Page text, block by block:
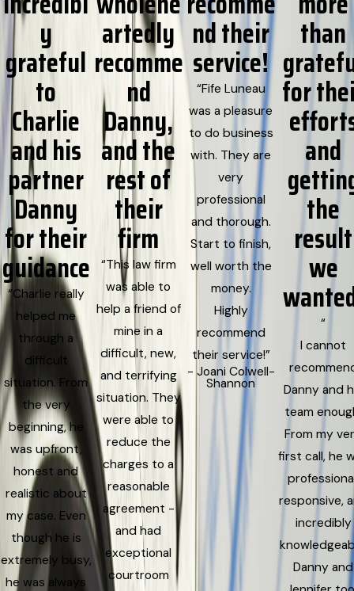
y
grateful
to
Charlie
and his
partner
Danny
for their
guidance
“Charlie really
helped me
through a
difficult
situation. From
the very
beginning, he
was upfront,
honest and
realistic about
my case. Even
though he is
extremely busy,
he was always
artedly
recomme
nd
Danny,
and the
rest of
their
firm
“This law firm
was able to
help a friend of
mine in a
difficult, new,
and terrifying
situation. They
were able to
reduce the
charges to a
reasonable
agreement -
and had
exceptional
courtroom
nd their
service!
“Fife Luneau
was a pleasure
to do business
with. They are
very
professional
and thorough.
Start to finish,
well worth the
money.
Highly
recommend
their service!”
- Joani Colwell-
Shannon
than
for
and
the
result
we
“
I cannot
Danny and
team
From my
first call, he
responsive,
incredibly
Danny and